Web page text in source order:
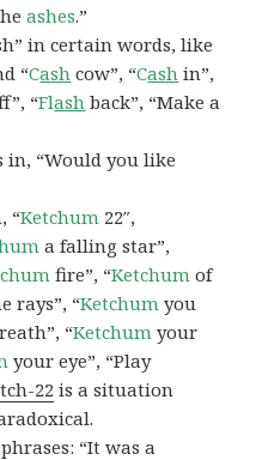
ashes.”
in certain words, like
“Cash cow”, “Cash in”,
“Flash back”, “Make a
in, “Would you like
“Ketchum 22″,
a falling star”,
fire”, “Ketchum of
rays”, “Ketchum you
“Ketchum your
your eye”, “Play
22 is a situation
“It was a